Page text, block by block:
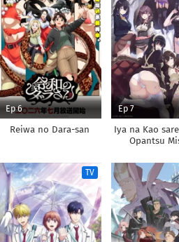
Ep 6
Reiwa no Dara-san
Ep 7
Iya na Kao
Opantsu
TV